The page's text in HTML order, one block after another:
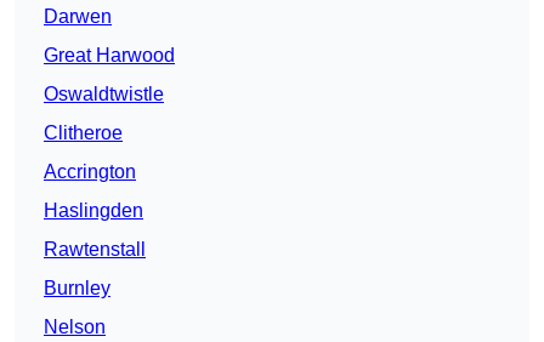
Darwen
Great Harwood
Oswaldtwistle
Clitheroe
Accrington
Haslingden
Rawtenstall
Burnley
Nelson